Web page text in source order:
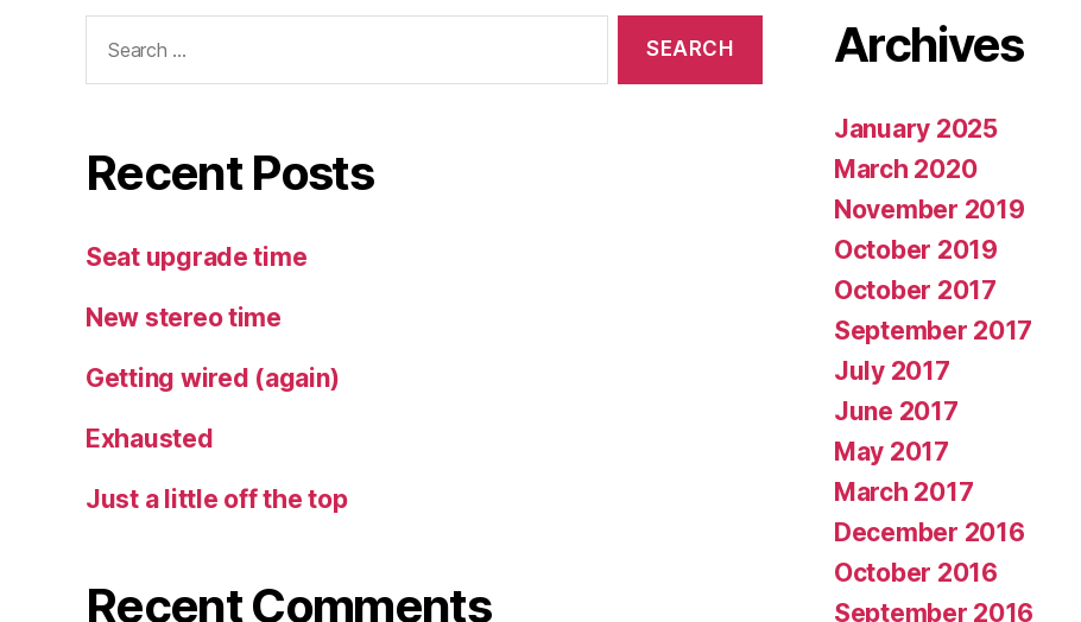
for:
Recent Posts
Seat upgrade time
New stereo time
Getting wired (again)
Exhausted
Just a little off the top
Recent Comments
Archives
January 2025
March 2020
November 2019
October 2019
October 2017
September 2017
July 2017
June 2017
May 2017
March 2017
December 2016
October 2016
September 2016